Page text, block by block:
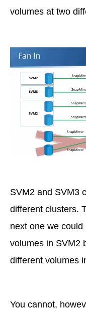
volumes at two
SVM2 and SVM3
different clusters.
next one we
volumes in SVM2
different volumes
You cannot,